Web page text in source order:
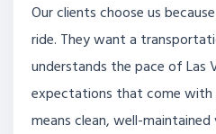
Our clients choose us
ride. They want a
understands the pace of Las
expectations that come with
means clean, well-